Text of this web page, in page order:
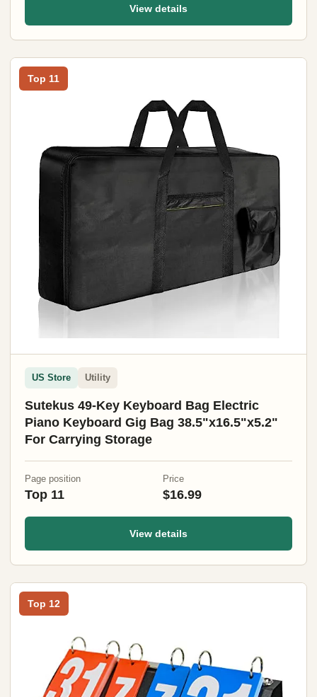
View details
Top 11
US Store Utility
Sutekus 49-Key Keyboard Bag Electric
Piano Keyboard Gig Bag 38.5"x16.5"x5.2"
For Carrying Storage
Page position
Top 11
Price
$16.99
View details
Top 12